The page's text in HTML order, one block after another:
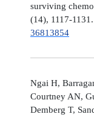
surviving
(14), 1117-
36813854
Ngai H,
Courtney AN,
Demberg T,